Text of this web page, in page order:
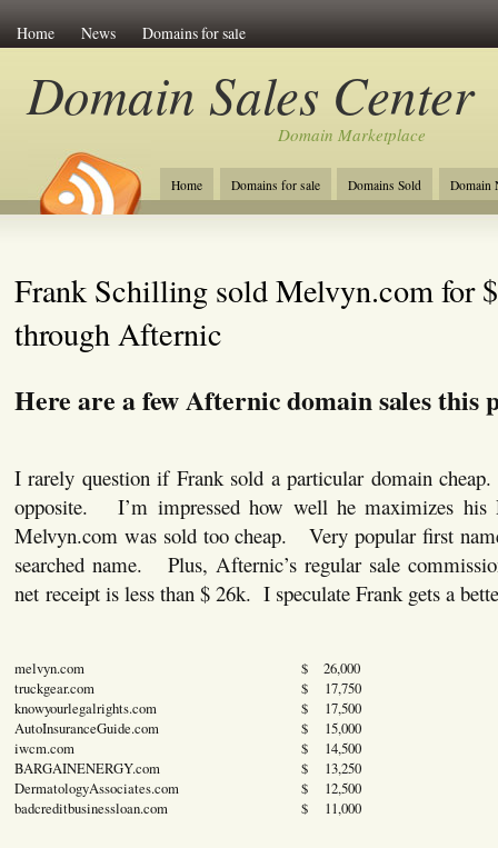
Home News Domains for sale
Domain Sales Center
Domain Marketplace
Home Domains for sale Domains Sold Domain
Frank Schilling sold Melvyn.com for
through Afternic
Here are a few Afternic domain sales this
I rarely question if Frank sold a particular domain
opposite. I’m impressed how well he maximizes
Melvyn.com was sold too cheap. Very popular first
searched name. Plus, Afternic’s regular sale
net receipt is less than $ 26k. I speculate Frank gets a
melvyn.com
$ 26,000
truckgear.com
$ 17,750
knowyourlegalrights.com
$ 17,500
AutoInsuranceGuide.com
$ 15,000
iwcm.com
$ 14,500
BARGAINENERGY.com
$ 13,250
DermatologyAssociates.com
$ 12,500
badcreditbusinessloan.com
$ 11,000